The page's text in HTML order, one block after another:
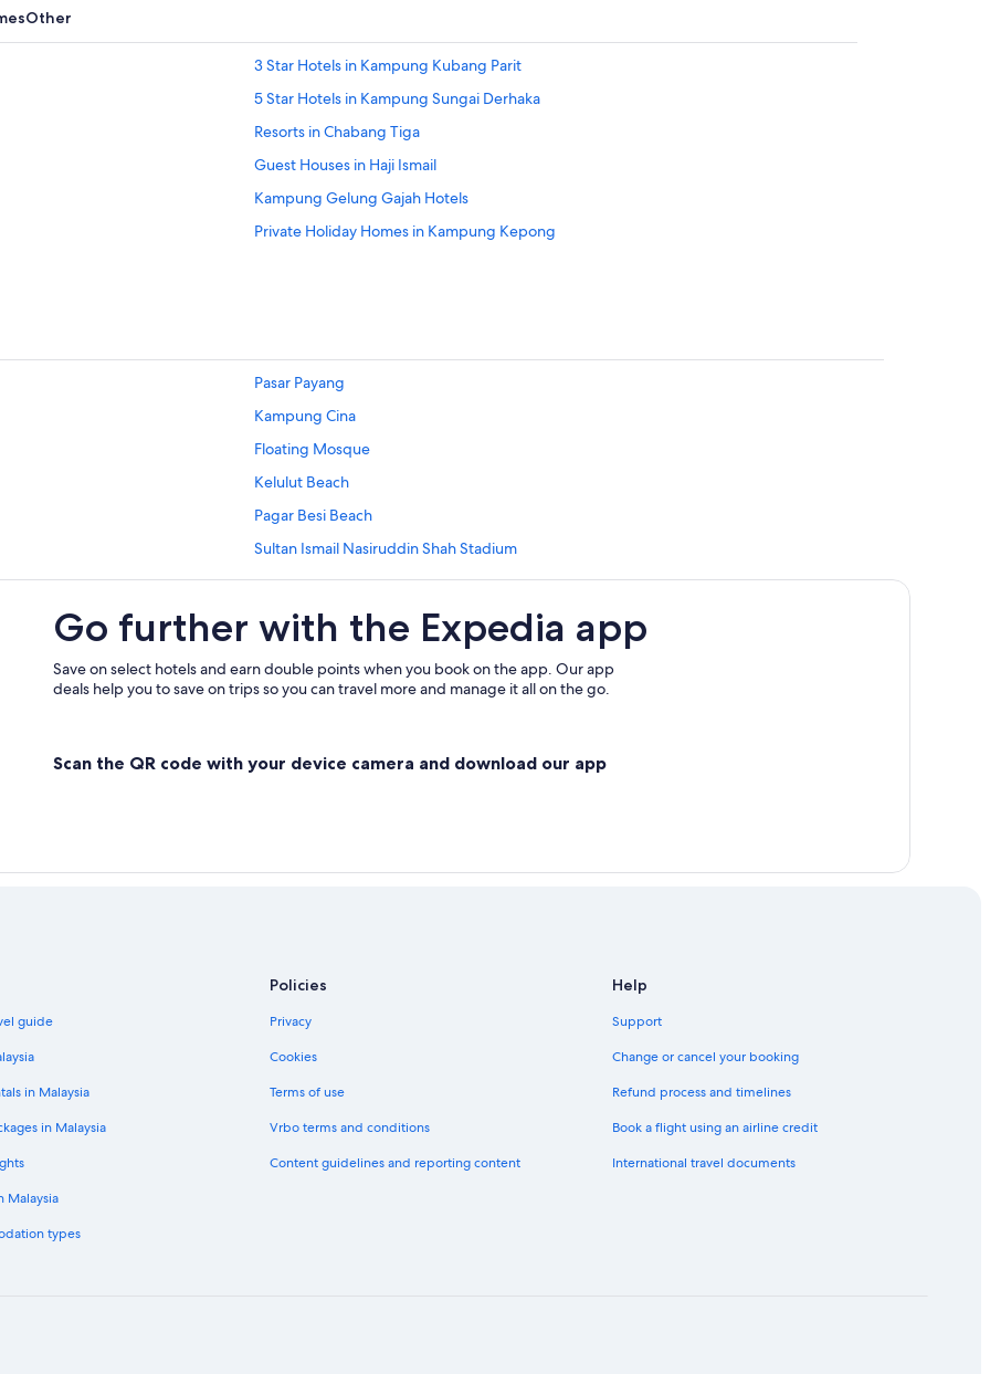
Other
3 Star Hotels in Kampung Kubang Parit
5 Star Hotels in Kampung Sungai Derhaka
Resorts in Chabang Tiga
Guest Houses in Haji Ismail
Kampung Gelung Gajah Hotels
Private Holiday Homes in Kampung Kepong
Apartments in Kampung Kubang Tangga
Independent Hotels in Kampung Kubang Tangga
Guest Houses in Kampung Losong Masjid
Oyo Rooms Hotels in Kampung Losong Masjid
Resorts in Kampung Merbau Patah
Apartments in Kampung Wakaf Nyior Kembar
Kampung Wakaf Nyior Kembar Hotels
Guest Houses in Losong Panglima Perang
Pasar Payang
Kampung Cina
Floating Mosque
Kelulut Beach
Pagar Besi Beach
Sultan Ismail Nasiruddin Shah Stadium
Istana Maziah
Ho Ann Kiong
Bukit Puteri
Go further with the Expedia app
Save on select hotels and earn double points when you book on the app. Our app
deals help you to save on trips so you can travel more and manage it all on the go.
Scan the QR code with your device camera and download our app
guide
in Malaysia
in Malaysia
Malaysia
types
Policies
Privacy
Cookies
Terms of use
Vrbo terms and conditions
Content guidelines and reporting content
Help
Support
Change or cancel your booking
Refund process and timelines
Book a flight using an airline credit
International travel documents